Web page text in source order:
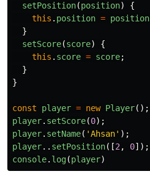
setPosition(position)
{
this . position = position
}
setScore(score)
{
this . score = score;
}
}
const player = new Player();
player. setScore(0);
player. setName( 'Ahsan' );
player.. setPosition([2 , 0]);
console. log(player)